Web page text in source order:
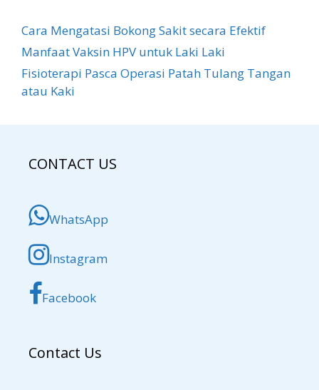
Cara Mengatasi Bokong Sakit​ secara Efektif
Manfaat Vaksin HPV untuk Laki Laki
Fisioterapi Pasca Operasi Patah Tulang Tangan
atau Kaki
CONTACT US
WhatsApp
Instagram
Facebook
Contact Us